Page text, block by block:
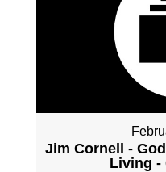
Jim Cornell -
Living -